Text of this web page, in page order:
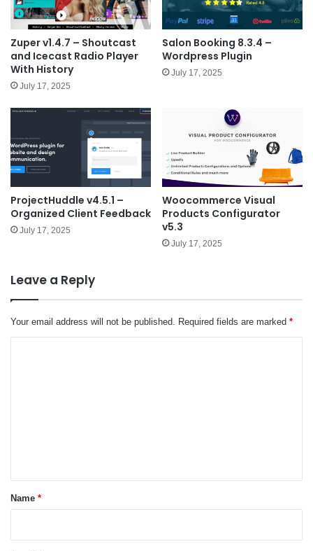
Zuper v1.4.7 – Shoutcast
and Icecast Radio Player
With History
July 17, 2025
Salon Booking 8.3.4 –
Wordpress Plugin
July 17, 2025
ProjectHuddle v4.5.1 –
Organized Client Feedback
July 17, 2025
Woocommerce Visual
Products Configurator
v5.3
July 17, 2025
Leave a Reply
Your email address will not be published. Required fields are marked *
*Name *